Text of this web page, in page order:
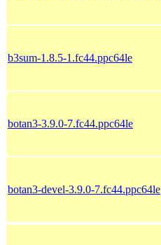
b3sum-1.8.5-1.fc44.ppc64le
botan3-3.9.0-7.fc44.ppc64le
botan3-devel-3.9.0-7.fc44.ppc64le